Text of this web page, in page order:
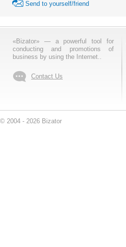
Send to yourself/friend
«Bizator» — a powerful tool for
conducting and promotions of
business by using the Internet..
Contact Us
© 2004 - 2026 Bizator